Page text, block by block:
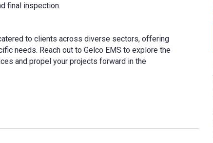
final inspection.
to clients across diverse sectors, offering
needs. Reach out to Gelco EMS to explore the
and propel your projects forward in the